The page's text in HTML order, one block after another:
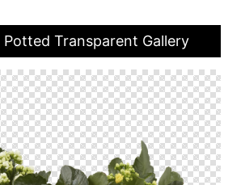
Potted Transparent Gallery